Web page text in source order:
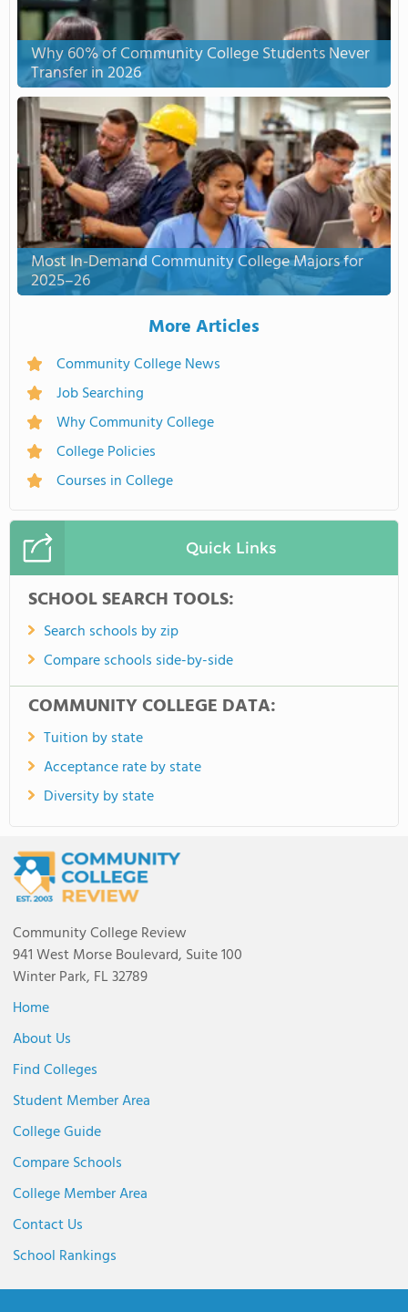
Why 60% of Community College Students Never
Transfer in 2026
Most In-Demand Community College Majors for
2025–26
More Articles
Community College News
Job Searching
Why Community College
College Policies
Courses in College
Quick Links
SCHOOL SEARCH TOOLS:
Search schools by zip
Compare schools side-by-side
COMMUNITY COLLEGE DATA:
Tuition by state
Acceptance rate by state
Diversity by state
Community College Review
941 West Morse Boulevard, Suite 100
Winter Park, FL 32789
Home
About Us
Find Colleges
Student Member Area
College Guide
Compare Schools
College Member Area
Contact Us
School Rankings